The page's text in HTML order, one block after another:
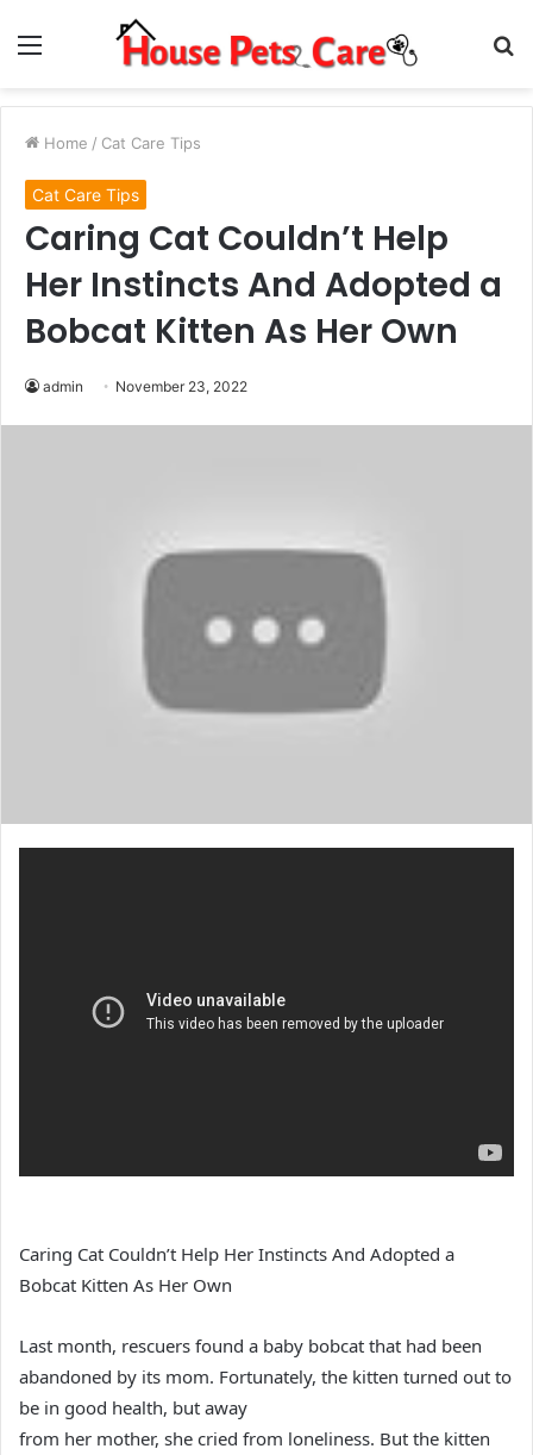
Menu
Home / Cat Care Tips
Cat Care Tips
Caring Cat Couldn’t Help
Her Instincts And Adopted a
Bobcat Kitten As Her Own
admin November 23, 2022
Caring Cat Couldn’t Help Her Instincts And Adopted a
Bobcat Kitten As Her Own
Last month, rescuers found a baby bobcat that had been
abandoned by its mom. Fortunately, the kitten turned out to
be in good health, but away
from her mother, she cried from loneliness. But the kitten